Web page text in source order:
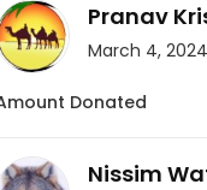
Pranav
March 4, 2024
Donated
Nissim